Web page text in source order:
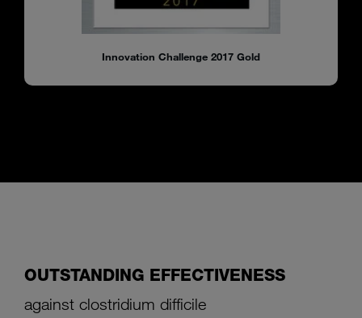
Innovation Challenge 2017 Gold
OUTSTANDING EFFECTIVENESS
against clostridium difficile